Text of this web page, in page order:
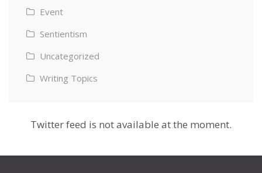
Event
Sentientism
Uncategorized
Writing Topics
Twitter feed is not available at the moment.